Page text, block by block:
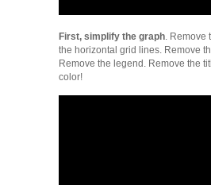
First, simplify the graph .
the horizontal grid lines. Remove
Remove the legend. Remove the
color!